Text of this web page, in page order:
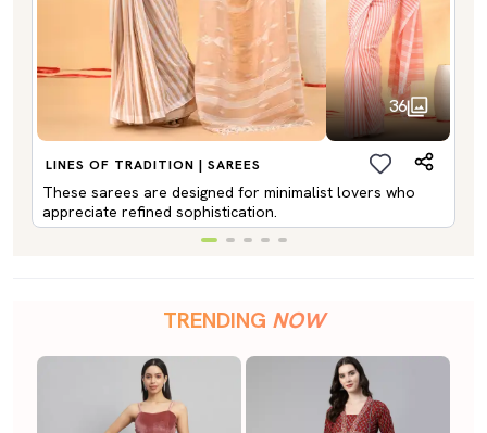
36
LINES OF TRADITION | SAREES
These sarees are designed for minimalist lovers who
appreciate refined sophistication.
TRENDING NOW